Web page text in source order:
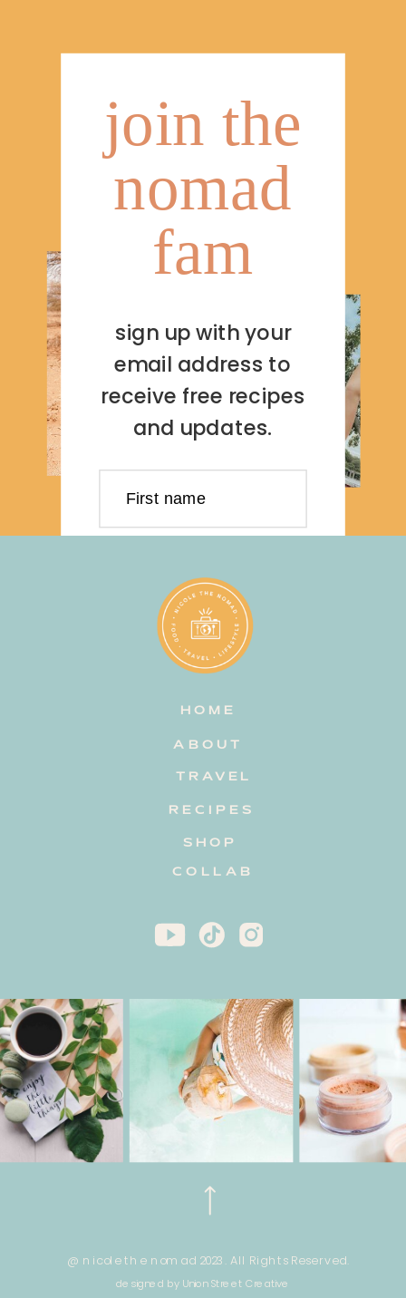
join the
nomad
fam
sign up with your
email address to
receive free recipes
and updates.
First name
Email address
@ nicole the nomad 2023. All Rights Reserved.
designed by Union Street Creative
HOME
TRAVEL
RECIPES
ABOUT
COLLAB
SHOP